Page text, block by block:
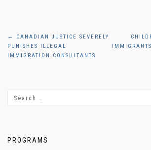
Post
navigation
←
CANADIAN JUSTICE SEVERELY
PUNISHES ILLEGAL
IMMIGRATION CONSULTANTS
PROGRAMS